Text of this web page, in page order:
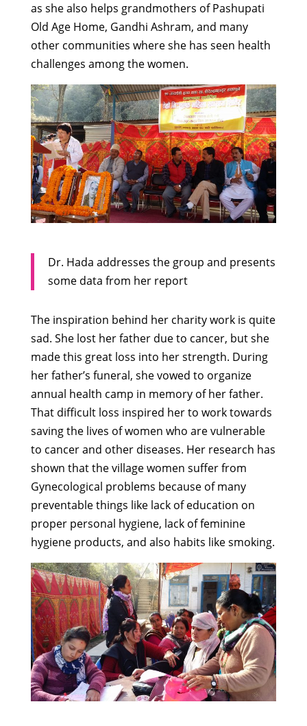
as she also helps grandmothers of Pashupati
Old Age Home, Gandhi Ashram, and many
other communities where she has seen health
challenges among the women.
Dr. Hada addresses the group and presents
some data from her report
The inspiration behind her charity work is quite
sad. She lost her father due to cancer, but she
made this great loss into her strength. During
her father’s funeral, she vowed to organize
annual health camp in memory of her father.
That difficult loss inspired her to work towards
saving the lives of women who are vulnerable
to cancer and other diseases. Her research has
shown that the village women suffer from
Gynecological problems because of many
preventable things like lack of education on
proper personal hygiene, lack of feminine
hygiene products, and also habits like smoking.